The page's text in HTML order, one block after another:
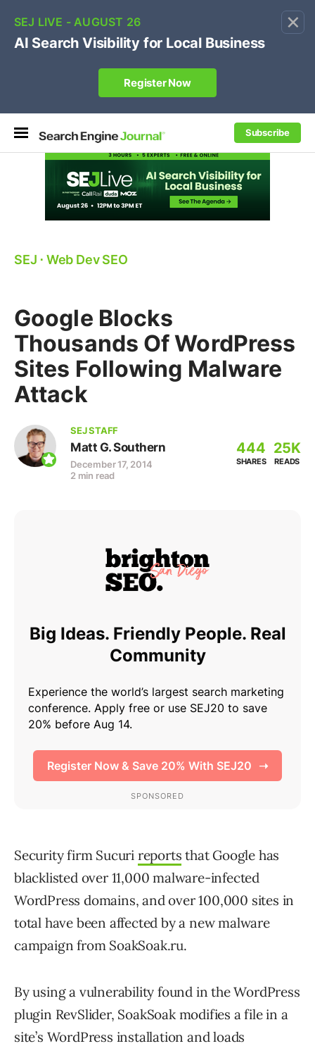
×
Subscribe
Own your "brand +promo code" search.
SEJ ⋅ Web Dev SEO
Google Blocks
Thousands Of WordPress
Sites Following Malware
Attack
SEJ STAFF
Matt G. Southern
December 17, 2014
2 min read
444
SHARES
25K
READS
Security firm Sucuri reports that Google has
blacklisted over 11,000 malware-infected
WordPress domains, and over 100,000 sites in
total have been affected by a new malware
campaign from SoakSoak.ru.
By using a vulnerability found in the WordPress
plugin RevSlider, SoakSoak modifies a file in a
site’s WordPress installation and loads